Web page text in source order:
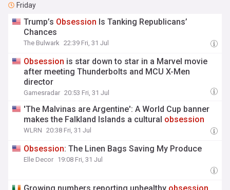
Friday
Trump’s Obsession Is Tanking Republicans’
Chances
The Bulwark 22:39 Fri, 31 Jul
Obsession is star down to star in a Marvel movie
after meeting Thunderbolts and MCU X-Men
director
Gamesradar 20:53 Fri, 31 Jul
'The Malvinas are Argentine': A World Cup banner
makes the Falkland Islands a cultural obsession
WLRN 20:38 Fri, 31 Jul
Obsession: The Linen Bags Saving My Produce
Elle Decor 19:08 Fri, 31 Jul